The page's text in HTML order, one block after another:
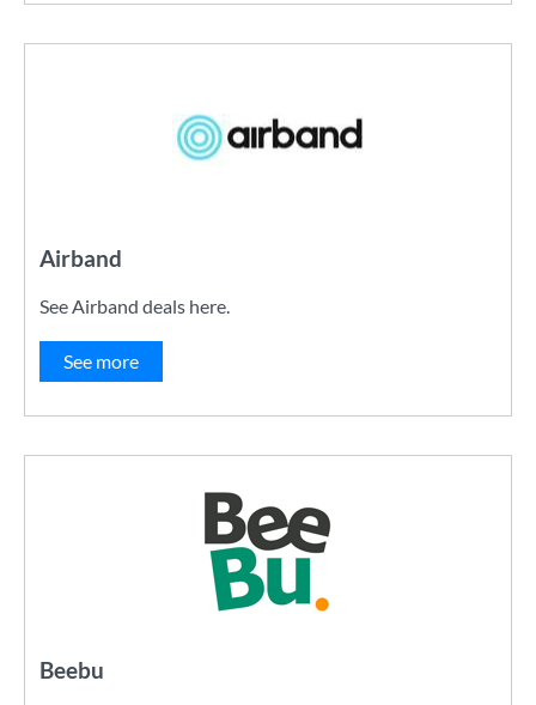
Airband
See Airband deals here.
See more
Beebu